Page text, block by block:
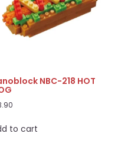
NBC-218 HOT
to cart